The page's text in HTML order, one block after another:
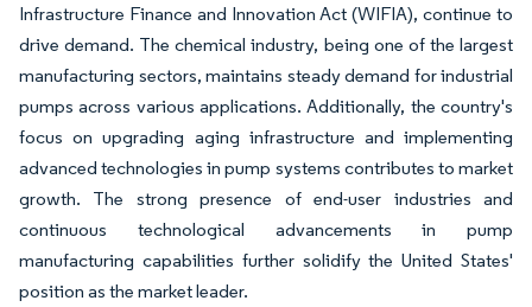
Infrastructure Finance and Innovation Act (WIFIA), continue to
drive demand. The chemical industry, being one of the largest
manufacturing sectors, maintains steady demand for industrial
pumps across various applications. Additionally, the country's
focus on upgrading aging infrastructure and implementing
advanced technologies in pump systems contributes to market
growth. The strong presence of end-user industries and
continuous technological advancements in pump
manufacturing capabilities further solidify the United States'
position as the market leader.